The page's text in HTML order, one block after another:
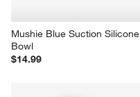
Mushie Blue Suction Silicone
Bowl
$14.99